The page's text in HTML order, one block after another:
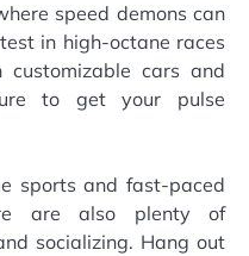
speed demons can
in high-octane races
cars and
to get your pulse
sports and fast-paced
are also plenty of
socializing. Hang out